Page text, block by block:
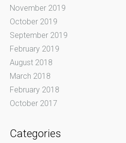
November 2019
October 2019
September 2019
February 2019
August 2018
March 2018
February 2018
October 2017
Categories